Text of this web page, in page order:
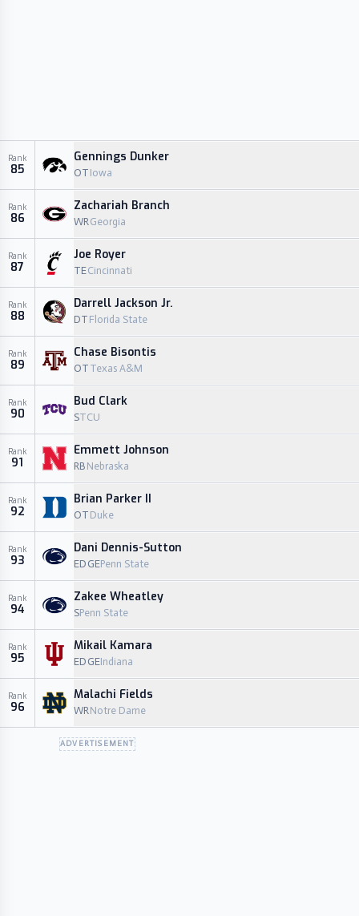
Rank
85
Gennings Dunker
OT Iowa
Rank
86
Zachariah Branch
WRGeorgia
Rank
87
Joe Royer
TECincinnati
Rank
88
Darrell Jackson Jr.
DT Florida State
Rank
89
Chase Bisontis
OT Texas A&M
Rank
90
Bud Clark
STCU
Rank
91
Emmett Johnson
RB Nebraska
Rank
92
Brian Parker II
OT Duke
Rank
93
Dani Dennis-Sutton
EDGEPenn State
Rank
94
Zakee Wheatley
SPenn State
Rank
95
Mikail Kamara
EDGEIndiana
Rank
96
Malachi Fields
WRNotre Dame
ADVERTISEMENT